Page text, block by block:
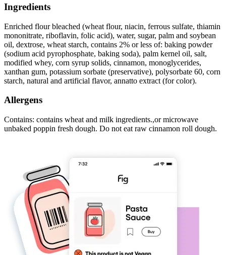
Ingredients
Enriched flour bleached (wheat flour, niacin, ferrous sulfate, thiamin
mononitrate, riboflavin, folic acid), water, sugar, palm and soybean
oil, dextrose, wheat starch, contains 2% or less of: baking powder
(sodium acid pyrophosphate, baking soda), palm kernel oil, salt,
modified whey, corn syrup solids, cinnamon, monoglycerides,
xanthan gum, potassium sorbate (preservative), polysorbate 60, corn
starch, natural and artificial flavor, annatto extract (for color).
Allergens
Contains: contains wheat and milk ingredients.,or microwave
unbaked poppin fresh dough. Do not eat raw cinnamon roll dough.